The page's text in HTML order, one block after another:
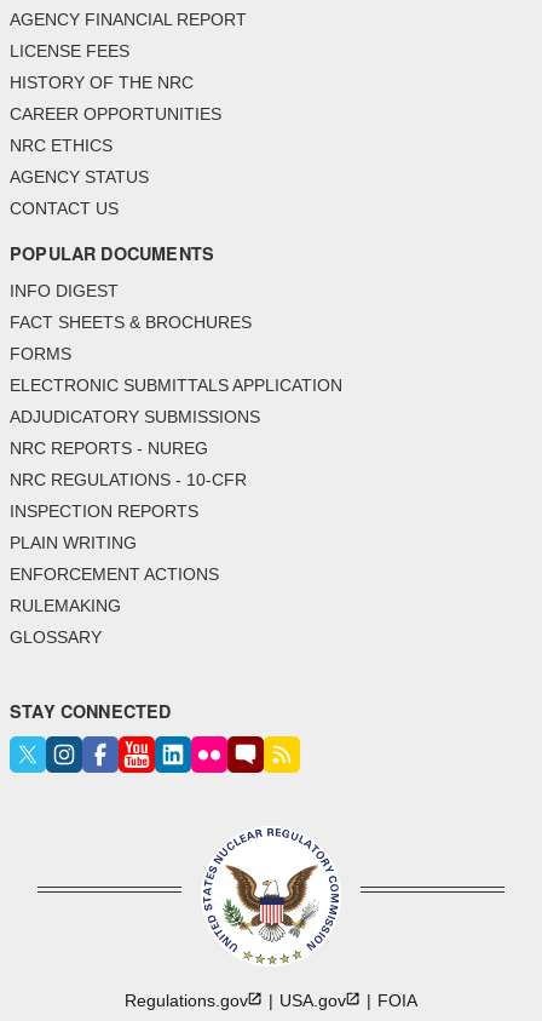
AGENCY FINANCIAL REPORT
LICENSE FEES
HISTORY OF THE NRC
CAREER OPPORTUNITIES
NRC ETHICS
AGENCY STATUS
CONTACT US
POPULAR DOCUMENTS
INFO DIGEST
FACT SHEETS & BROCHURES
FORMS
ELECTRONIC SUBMITTALS APPLICATION
ADJUDICATORY SUBMISSIONS
NRC REPORTS - NUREG
NRC REGULATIONS - 10-CFR
INSPECTION REPORTS
PLAIN WRITING
ENFORCEMENT ACTIONS
RULEMAKING
GLOSSARY
STAY CONNECTED
Regulations.gov USA.gov
FOIA